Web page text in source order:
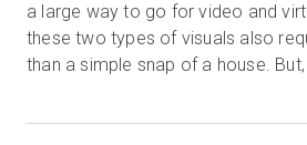
a large way to go for video and
these two types of visuals also
than a simple snap of a house.